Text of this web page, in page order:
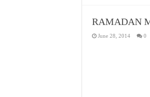
RAMADAN
June 28, 2014 0